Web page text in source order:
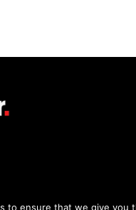
By using this site,
to ensure that we give